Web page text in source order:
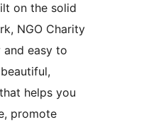
on the solid
NGO Charity
and easy to
helps you
promote